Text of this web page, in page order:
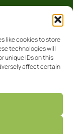
like cookies to store
technologies will
unique IDs on this
affect certain